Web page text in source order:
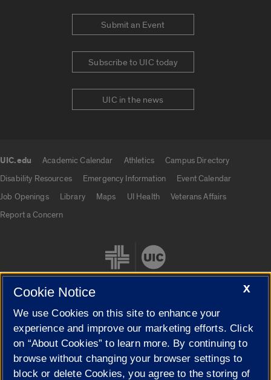
Submit an Event
Subscribe to UIC today
UIC in the news
UIC.edu Academic Calendar Athletics
Campus Directory
Disability Resources
Emergency Information
Event Calendar
Job Openings
Library Maps UI Health
Veterans Affairs
Report a Concern
Cookie Settings
X
Cookie Notice
We use Cookies on this site to enhance your
experience and improve our marketing efforts. Click
on “About Cookies” to learn more. By continuing to
browse without changing your browser settings to
block or delete Cookies, you agree to the storing of